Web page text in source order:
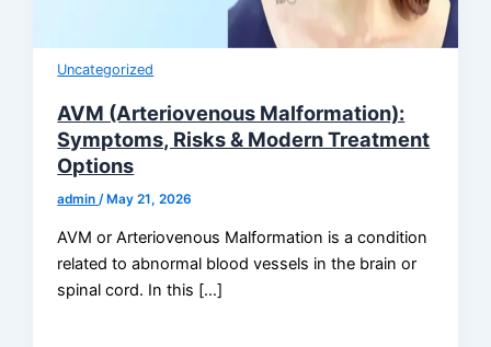
Uncategorized
AVM (Arteriovenous Malformation):
Symptoms, Risks & Modern Treatment
Options
admin /May 21, 2026
AVM or Arteriovenous Malformation is a condition
related to abnormal blood vessels in the brain or
spinal cord. In this […]